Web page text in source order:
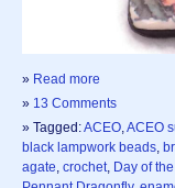
» Read more
» 13 Comments
» Tagged:ACEO,ACEO
black lampwork beads,
agate, crochet, Day of